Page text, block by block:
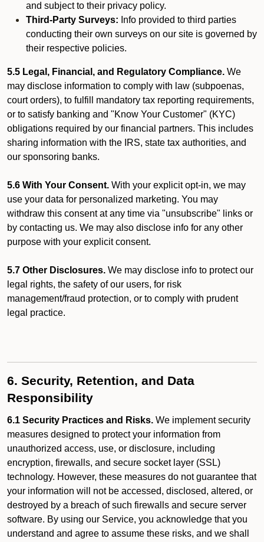
and subject to their privacy policy.
Third-Party Surveys: Info provided to third parties
conducting their own surveys on our site is governed by
their respective policies.
5.5 Legal, Financial, and Regulatory Compliance. We
may disclose information to comply with law (subpoenas,
court orders), to fulfill mandatory tax reporting requirements,
or to satisfy banking and "Know Your Customer" (KYC)
obligations required by our financial partners. This includes
sharing information with the IRS, state tax authorities, and
our sponsoring banks.
5.6 With Your Consent. With your explicit opt-in, we may
use your data for personalized marketing. You may
withdraw this consent at any time via "unsubscribe" links or
by contacting us. We may also disclose info for any other
purpose with your explicit consent.
5.7 Other Disclosures. We may disclose info to protect our
legal rights, the safety of our users, for risk
management/fraud protection, or to comply with prudent
legal practice.
6. Security, Retention, and Data
Responsibility
6.1 Security Practices and Risks. We implement security
measures designed to protect your information from
unauthorized access, use, or disclosure, including
encryption, firewalls, and secure socket layer (SSL)
technology. However, these measures do not guarantee that
your information will not be accessed, disclosed, altered, or
destroyed by a breach of such firewalls and secure server
software. By using our Service, you acknowledge that you
understand and agree to assume these risks, and we shall